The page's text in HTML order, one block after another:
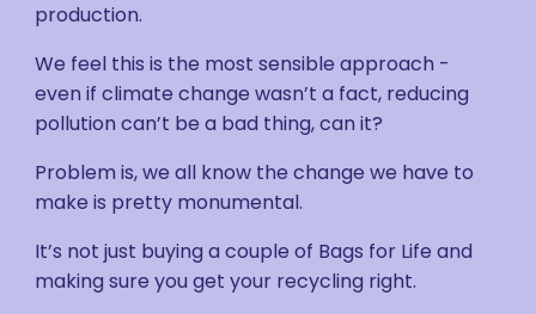
production.
We feel this is the most sensible approach -
even if climate change wasn’t a fact, reducing
pollution can’t be a bad thing, can it?
Problem is, we all know the change we have to
make is pretty monumental.
It’s not just buying a couple of Bags for Life and
making sure you get your recycling right.